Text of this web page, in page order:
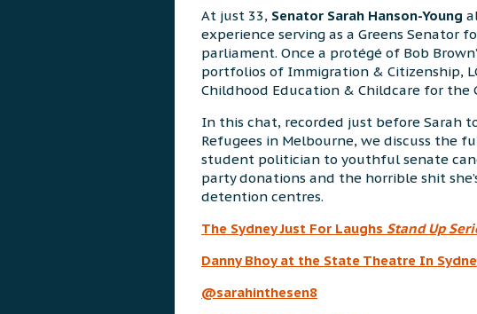
At just 33, Senator Sarah Hanson-Young
experience serving as a Greens Senator
parliament. Once a protégé of Bob
portfolios of Immigration & Citizenship,
Childhood Education & Childcare for the
In this chat, recorded just before Sarah
Refugees in Melbourne, we discuss the
student politician to youthful senate
party donations and the horrible shit
detention centres.
The Sydney Just For Laughs Stand Up
Danny Bhoy at the State Theatre In
@sarahinthesen8